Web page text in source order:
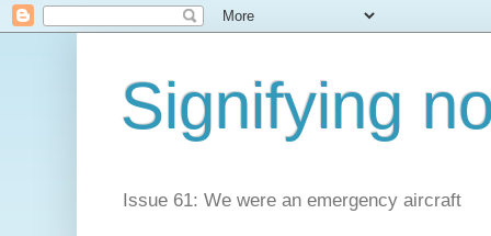
Signifying
Issue 61: We were an emergency aircraft